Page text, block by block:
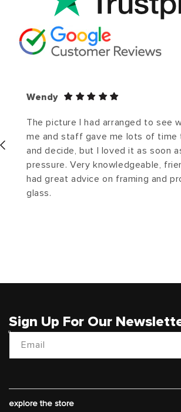
Wendy
The picture I had arranged to see
me and staff gave me lots of time
and decide, but I loved it as soon
pressure. Very knowledgeable,
had great advice on framing and
glass.
Sign Up For Our
Email
explore the store